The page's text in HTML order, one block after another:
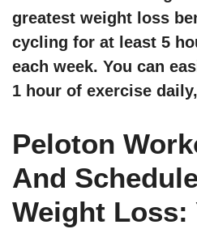
greatest weight loss
cycling for at least 5
each week. You can
1 hour of exercise
Peloton
And
Weight Loss: